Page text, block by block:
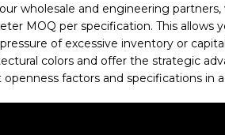
wholesale and engineering
MOQ per specification. This allows
of excessive inventory or
colors and offer the strategic
factors and specifications in